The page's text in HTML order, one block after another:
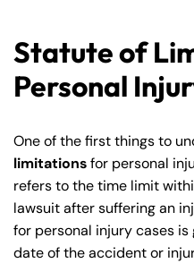
Statute of
Personal
One of the first things to
limitationsfor personal
refers to the time limit
lawsuit after suffering an
for personal injury cases is
date of the accident or